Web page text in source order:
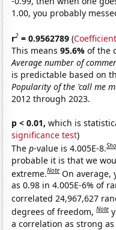
1.00, you probably
r2 = 0.9562789 (
This means95.6%of the
Average number of
is predictable based on
Popularity of the 'call me
2012 through 2023.
p < 0.01, which is
significance test)
Thep-value is 4.005E-8.
probable it is that we
extreme.Note On average,
as 0.98 in 4.005E-6% of
correlated 24,967,627
degrees of freedom,Note
a correlation as strong